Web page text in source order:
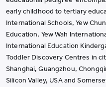
early childhood to tertiary
International Schools, Yew
Education, Yew Wah
International Education
Toddler Discovery Centres in
Shanghai, Guangzhou,
Silicon Valley, USA and